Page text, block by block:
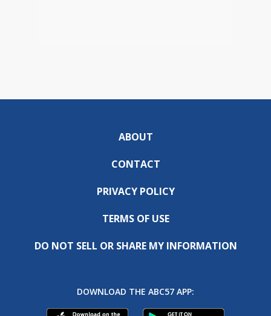
ABOUT
CONTACT
PRIVACY POLICY
TERMS OF USE
DO NOT SELL OR SHARE MY INFORMATION
DOWNLOAD THE ABC57 APP: